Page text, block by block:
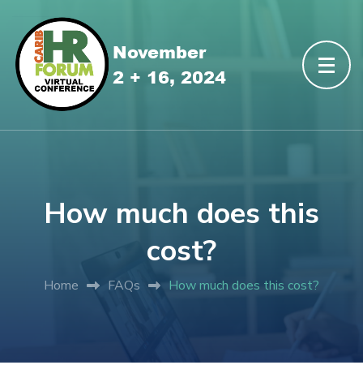
How much does this
cost?
Home FAQs How much does this cost?